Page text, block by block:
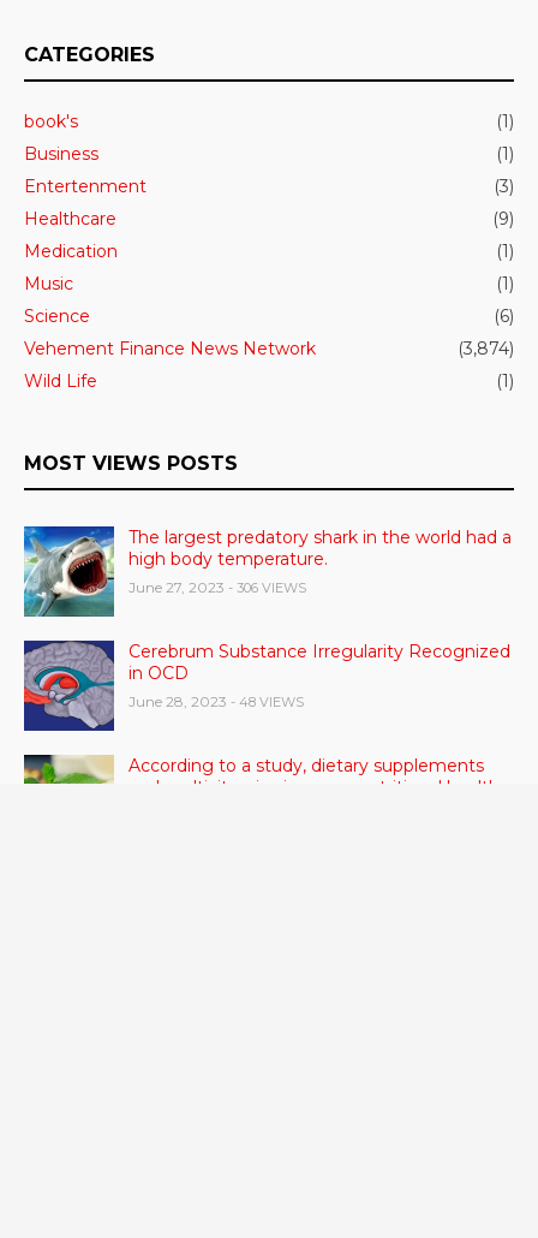
CATEGORIES
book's
(1)
Business
(1)
Entertenment
(3)
Healthcare
(9)
Medication
(1)
Music
(1)
Science
(6)
Vehement Finance News Network
(3,874)
Wild Life
(1)
MOST VIEWS POSTS
The largest predatory shark in the world had a
high body temperature.
June 27, 2023 - 306 VIEWS
Cerebrum Substance Irregularity Recognized
in OCD
June 28, 2023 - 48 VIEWS
According to a study, dietary supplements
and multivitamins improve nutritional health